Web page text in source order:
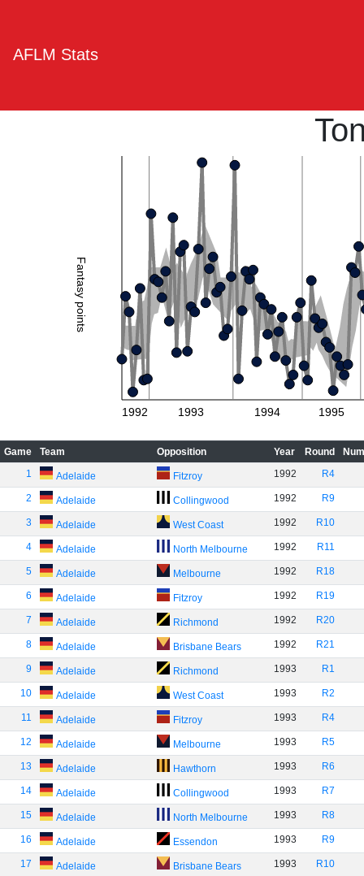
AFLM Stats
Fantasy points
1992 1993 1994 1995
Game Team Opposition Year Round
1
Adelaide Fitzroy 1992 R4
2 Adelaide Collingwood 1992 R9
3 Adelaide West Coast 1992 R10
4 Adelaide North Melbourne 1992 R11
5 Adelaide Melbourne 1992 R18
6 Adelaide Fitzroy 1992 R19
7 Adelaide Richmond 1992 R20
8 Adelaide Brisbane Bears 1992 R21
9 Adelaide Richmond 1993 R1
10 Adelaide West Coast 1993 R2
11 Adelaide Fitzroy 1993 R4
12 Adelaide Melbourne 1993 R5
13 Adelaide Hawthorn 1993 R6
14 Adelaide Collingwood 1993 R7
15 Adelaide North Melbourne 1993 R8
16 Adelaide Essendon 1993 R9
17 Adelaide Brisbane Bears 1993 R10